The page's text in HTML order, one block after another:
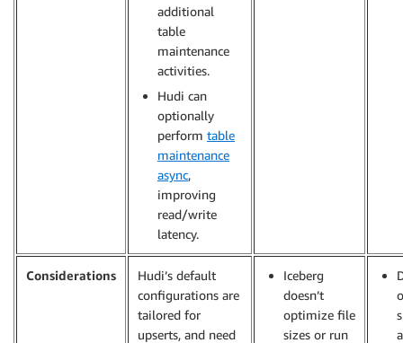
additional
table
maintenance
activities.
Hudi can
optionally
perform table
maintenance
async,
improving
read/write
latency.
Considerations
Hudi’s default
configurations are
tailored for
upserts, and need
Iceberg
doesn’t
optimize file
sizes or run